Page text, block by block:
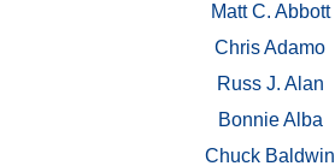
Matt C. Abbott
Chris Adamo
Russ J. Alan
Bonnie Alba
Chuck Baldwin